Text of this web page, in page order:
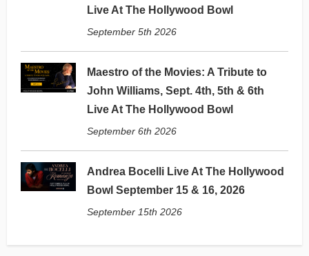
Live At The Hollywood Bowl
September 5th 2026
Maestro of the Movies: A Tribute to
John Williams, Sept. 4th, 5th & 6th
Live At The Hollywood Bowl
September 6th 2026
Andrea Bocelli Live At The Hollywood
Bowl September 15 & 16, 2026
September 15th 2026